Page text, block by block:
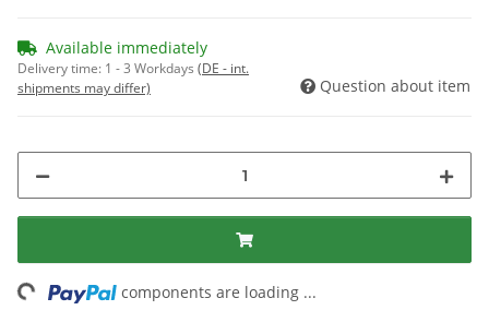
Available immediately
Delivery time: 1 - 3 Workdays (DE - int.
shipments may differ)
Question about item
components are loading ...